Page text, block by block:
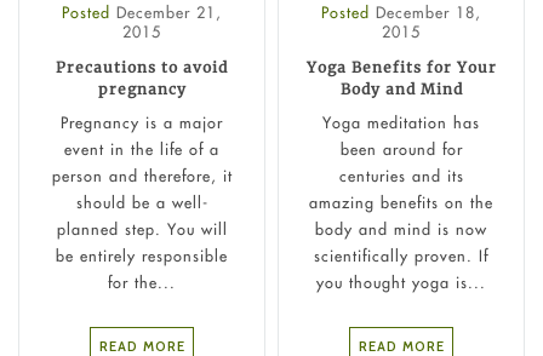
Posted December 21,
2015
Precautions to avoid
pregnancy
Pregnancy is a major
event in the life of a
person and therefore, it
should be a well-
planned step. You will
be entirely responsible
for the...
READ MORE
Posted December 18,
2015
Yoga Benefits for Your
Body and Mind
Yoga meditation has
been around for
centuries and its
amazing benefits on the
body and mind is now
scientifically proven. If
you thought yoga is...
READ MORE